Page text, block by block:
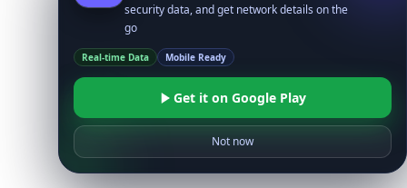
security data, and get network details on the
go
Real-time Data Mobile Ready
Get it on Google Play
Not now